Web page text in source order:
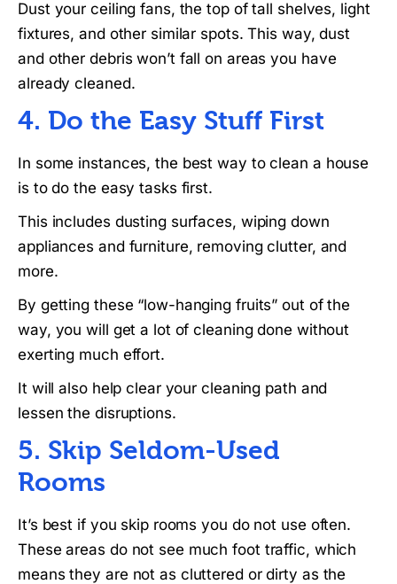
Dust your ceiling fans, the top of tall shelves, light
fixtures, and other similar spots. This way, dust
and other debris won’t fall on areas you have
already cleaned.
4. Do the Easy Stuff First
In some instances, the best way to clean a house
is to do the easy tasks first.
This includes dusting surfaces, wiping down
appliances and furniture, removing clutter, and
more.
By getting these “low-hanging fruits” out of the
way, you will get a lot of cleaning done without
exerting much effort.
It will also help clear your cleaning path and
lessen the disruptions.
5. Skip Seldom-Used
Rooms
It’s best if you skip rooms you do not use often.
These areas do not see much foot traffic, which
means they are not as cluttered or dirty as the